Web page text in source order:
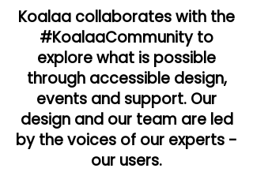
Koalaa collaborates with the
#KoalaaCommunity to
explore what is possible
through accessible design,
events and support. Our
design and our team are led
by the voices of our experts -
our users.